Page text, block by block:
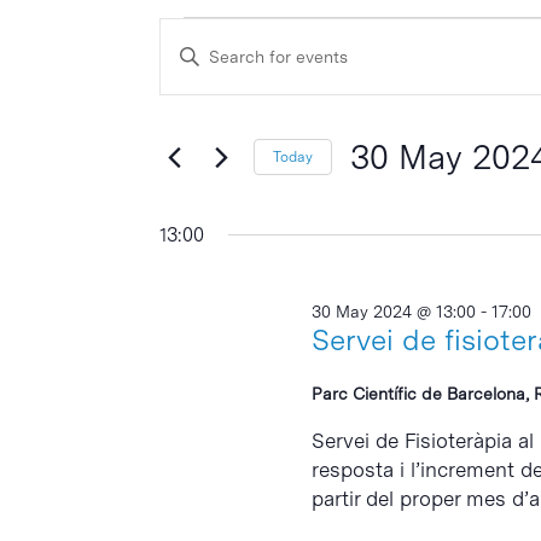
Events
for
30
2024
Events
Search
Views
Enter
Events
Keyword.
Today 30 May
13:00
Servei de
30 May 2024 @ 13:00- 17:00
Parc Científic de Barcelona,
Servei de Fisioteràpia
resposta i l’increment
partir del proper mes